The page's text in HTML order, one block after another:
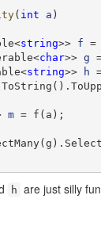
( int a )
string>> f =
char>> g
string>> h
m = f(a);
h are just silly